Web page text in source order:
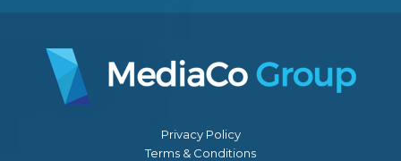
Privacy Policy
Terms & Conditions